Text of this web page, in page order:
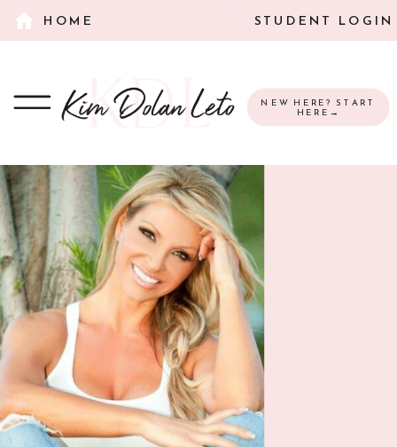
STUDENT LOGIN
HOME
NEW HERE? START
HERE→